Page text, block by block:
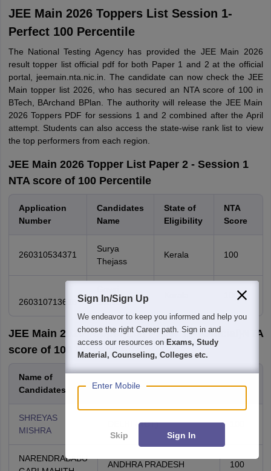
JEE Main 2026 Toppers List Session 1-
Perfect 100 Percentile
The National Testing Agency has provided the JEE Main 2026
result topper list official pdf for both Paper 1 and 2 at the official
portal, jeemain.nta.nic.in. The candidate can now check the JEE
Main topper list 2026, who has secured an NTA score of 100 in
BTech, BArchand BPlan. The authority will release the JEE Main
2026 Toppers PDF for sessions 1 and 2 combined after the April
attempt. Students can also access the state-wise rank list to view
the top performers from each region.
JEE Main 2026 Topper List Paper 2 - Session 1
NTA score of 100 Percentile
Application
Number
Candidates
Name
State of
Eligibility
NTA
Score
260310534371
Surya
Thejass
Kerala 100
260310713616
Sankar V
100
JEE Main 2026 Topper List Paper 1 - (Official)NTA
score of 100 Percentile
Name of
Candidates
State of Eligibility
score
SHREYAS
MISHRA
DELHI (NCT)
NARENDRABABU
ANDHRA PRADESH 100
Sign In/Sign Up
We endeavor to keep you informed and help you
choose the right Career path. Sign in and
access our resources on Exams, Study
Material, Counseling, Colleges etc.
Enter Mobile
Skip Sign In